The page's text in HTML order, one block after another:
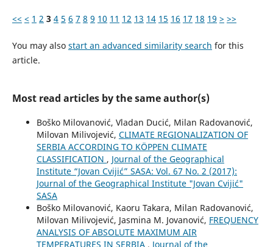
<< < 1 2 3 4 5 6 7 8 9 10 11 12 13 14 15 16 17 18 19 > >>
You may also start an advanced similarity search for this
article.
Most read articles by the same author(s)
Boško Milovanović, Vladan Ducić, Milan Radovanović,
Milovan Milivojević, CLIMATE REGIONALIZATION OF
SERBIA ACCORDING TO KÖPPEN CLIMATE
CLASSIFICATION , Journal of the Geographical
Institute “Jovan Cvijić” SASA: Vol. 67 No. 2 (2017):
Journal of the Geographical Institute "Jovan Cvijić"
SASA
Boško Milovanović, Kaoru Takara, Milan Radovanović,
Milovan Milivojević, Jasmina M. Jovanović, FREQUENCY
ANALYSIS OF ABSOLUTE MAXIMUM AIR
TEMPERATURES IN SERBIA , Journal of the